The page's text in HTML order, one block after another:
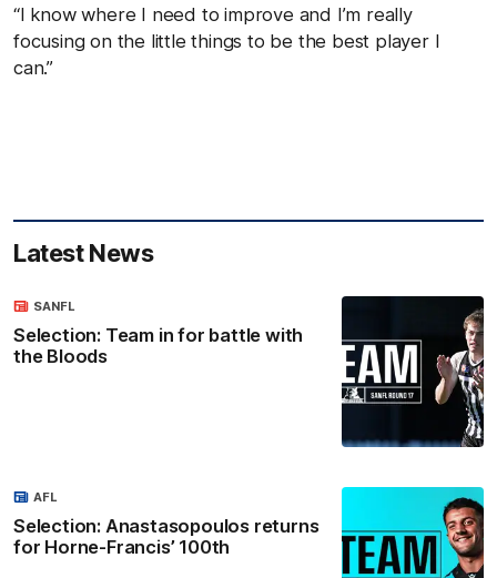
“I know where I need to improve and I’m really
focusing on the little things to be the best player I
can.”
Latest News
Selection: Team in for battle with
the Bloods
SANFL
Selection: Anastasopoulos returns
for Horne-Francis’ 100th
AFL